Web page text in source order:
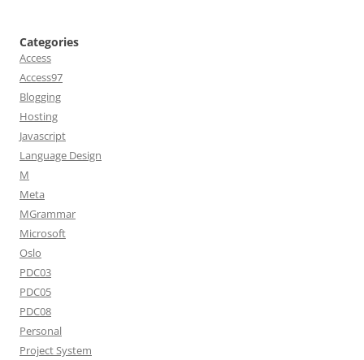
Categories
Access
Access97
Blogging
Hosting
Javascript
Language Design
M
Meta
MGrammar
Microsoft
Oslo
PDC03
PDC05
PDC08
Personal
Project System